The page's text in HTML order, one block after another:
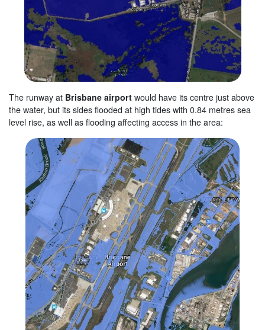
The runway at Brisbane airport would have its centre just above
the water, but its sides flooded at high tides with 0.84 metres sea
level rise, as well as flooding affecting access in the area: